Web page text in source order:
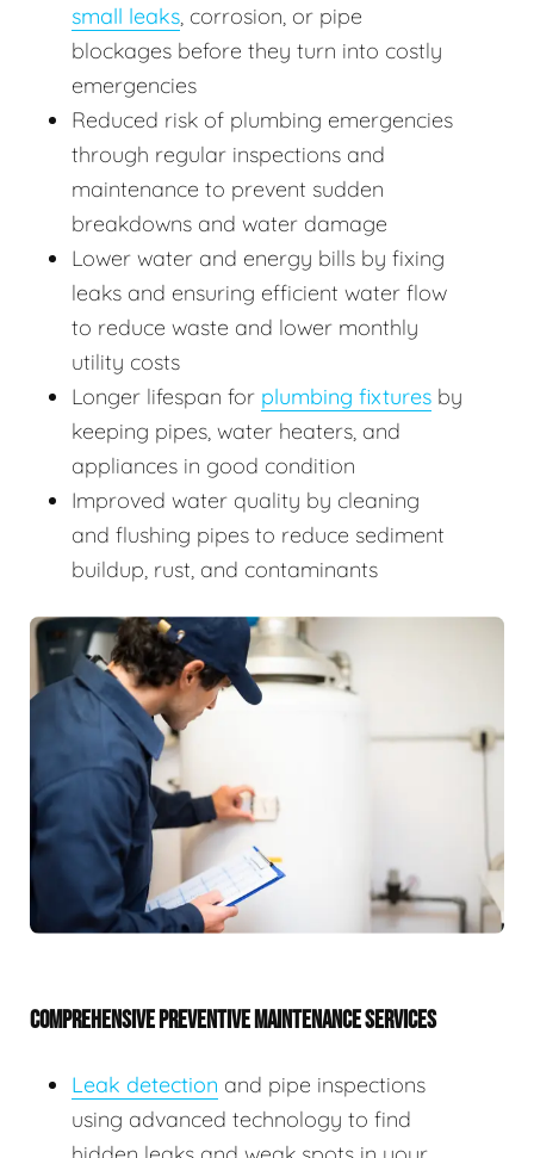
small leaks, corrosion, or pipe
blockages before they turn into costly
emergencies
Reduced risk of plumbing emergencies
through regular inspections and
maintenance to prevent sudden
breakdowns and water damage
Lower water and energy bills by fixing
leaks and ensuring efficient water flow
to reduce waste and lower monthly
utility costs
Longer lifespan for plumbing fixtures by
keeping pipes, water heaters, and
appliances in good condition
Improved water quality by cleaning
and flushing pipes to reduce sediment
buildup, rust, and contaminants
COMPREHENSIVE PREVENTIVE MAINTENANCE SERVICES
Leak detection and pipe inspections
using advanced technology to find